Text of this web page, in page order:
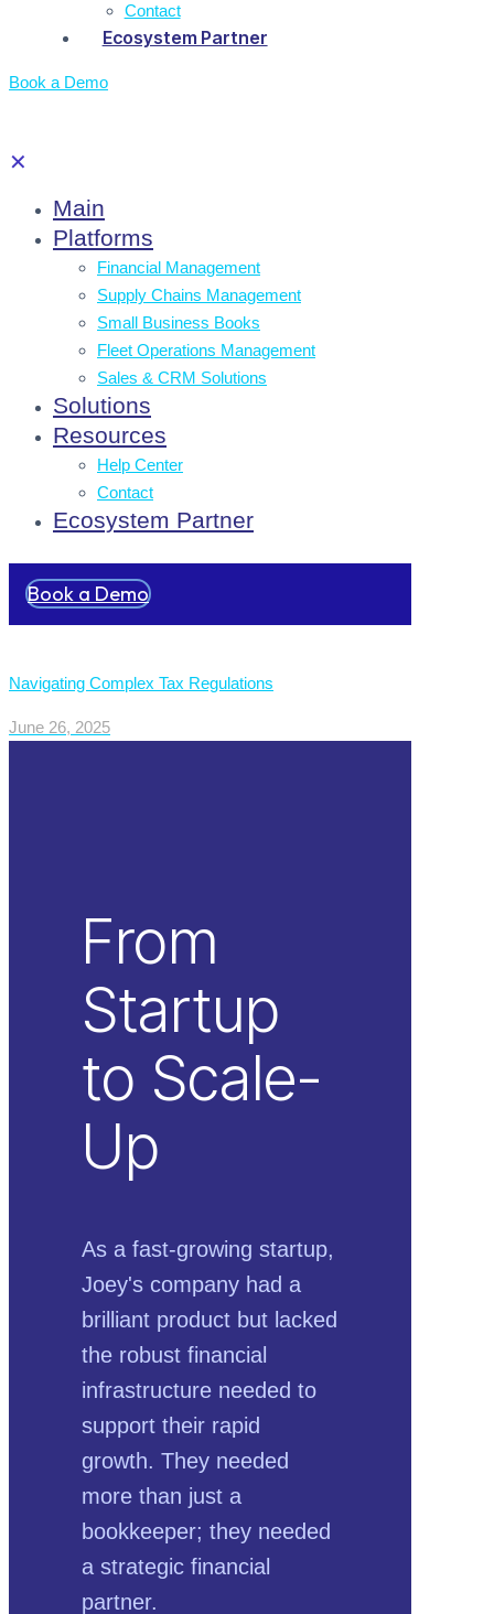
Contact
Ecosystem Partner
Book a Demo
✕
Main
Platforms
Financial Management
Supply Chains Management
Small Business Books
Fleet Operations Management
Sales & CRM Solutions
Solutions
Resources
Help Center
Contact
Ecosystem Partner
Book a Demo
Navigating Complex Tax Regulations
June 26, 2025
From
Startup
to Scale-
Up
As a fast-growing startup,
Joey's company had a
brilliant product but lacked
the robust financial
infrastructure needed to
support their rapid
growth. They needed
more than just a
bookkeeper; they needed
a strategic financial
partner.